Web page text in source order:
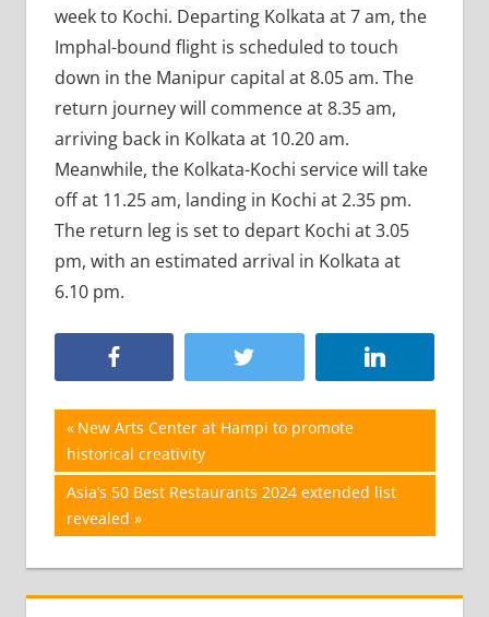
week to Kochi. Departing Kolkata at 7 am, the
Imphal-bound flight is scheduled to touch
down in the Manipur capital at 8.05 am. The
return journey will commence at 8.35 am,
arriving back in Kolkata at 10.20 am.
Meanwhile, the Kolkata-Kochi service will take
off at 11.25 am, landing in Kochi at 2.35 pm.
The return leg is set to depart Kochi at 3.05
pm, with an estimated arrival in Kolkata at
6.10 pm.
Post
navigation
Previous
Post:
New Arts Center at Hampi to promote
historical creativity
Next
Post:
Asia’s 50 Best Restaurants 2024 extended list
revealed